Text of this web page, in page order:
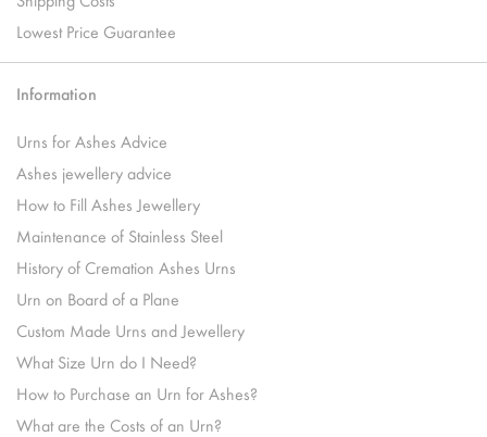
Lowest Price Guarantee
Information
Urns for Ashes Advice
Ashes jewellery advice
How to Fill Ashes Jewellery
Maintenance of Stainless Steel
History of Cremation Ashes Urns
Urn on Board of a Plane
Custom Made Urns and Jewellery
What Size Urn do I Need?
How to Purchase an Urn for Ashes?
What are the Costs of an Urn?